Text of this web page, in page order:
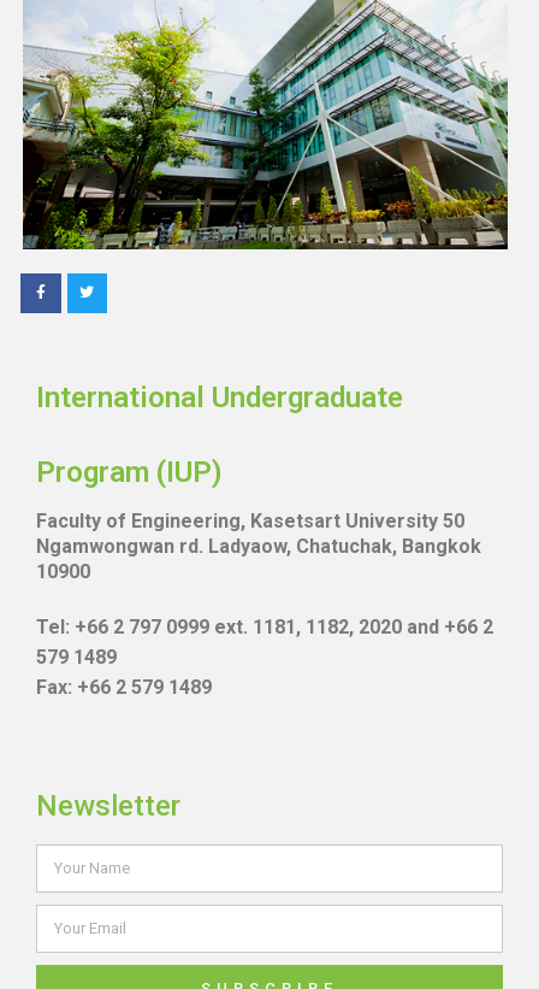
International Undergraduate
Program (IUP)
Faculty of Engineering, Kasetsart University 50
Ngamwongwan rd. Ladyaow, Chatuchak, Bangkok
10900
Tel: +66 2 797 0999 ext. 1181, 1182, 2020 and +66 2
579 1489
Fax: +66 2 579 1489
Newsletter